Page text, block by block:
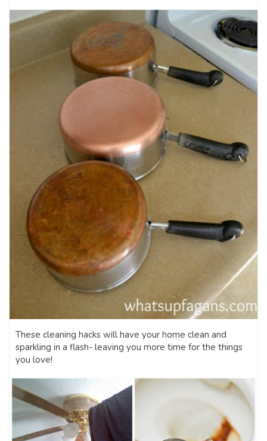
These cleaning hacks will have your home clean and
sparkling in a flash- leaving you more time for the things
you love!